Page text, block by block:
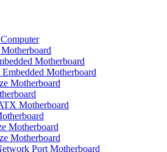
Motherboard
Motherboard
Motherboard
Motherboard
Motherboard
Motherboard
Port Motherboard